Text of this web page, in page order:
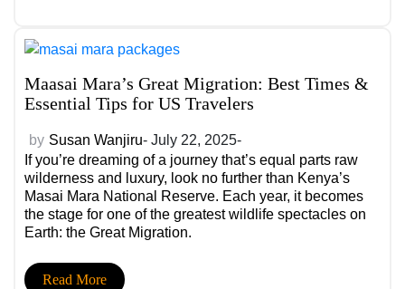
Maasai Mara’s Great Migration: Best Times &
Essential Tips for US Travelers
by Susan Wanjiru- July 22, 2025-
If you’re dreaming of a journey that’s equal parts raw
wilderness and luxury, look no further than Kenya’s
Masai Mara National Reserve. Each year, it becomes
the stage for one of the greatest wildlife spectacles on
Earth: the Great Migration.
Read More